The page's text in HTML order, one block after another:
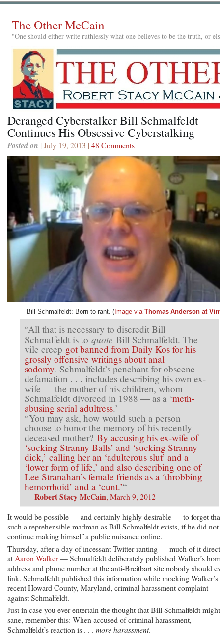
The Other McCain
"One should either write ruthlessly what one believes to be the truth, or
Deranged Cyberstalker Bill Schmalfeldt
Continues His Obsessive Cyberstalking
Posted on | July 19, 2013 | 48 Comments
Bill Schmalfeldt: Born to rant. (Image via Thomas Anderson at
“All that is necessary to discredit Bill
Schmalfeldt is to quote Bill Schmalfeldt. The
vile creep got banned from Daily Kos for his
grossly offensive writings about anal
sodomy. Schmalfeldt’s penchant for obscene
defamation . . . includes describing his own ex-
wife — the mother of his children, whom
Schmalfeldt divorced in 1988 — as a ‘meth-
abusing serial adultress.’
“You may ask, how would such a person
choose to honor the memory of his recently
deceased mother? By accusing his ex-wife of
‘sucking Stranny Balls’ and ‘sucking Stranny
dick,’ calling her an ‘adulterous slut’ and a
‘lower form of life,’ and also describing one of
Lee Stranahan’s female friends as a ‘throbbing
hemorrhoid’ and a ‘cunt.’“
—Robert Stacy McCain, March 9, 2012
It would be possible — and certainly highly desirable — to forget
such a reprehensible madman as Bill Schmalfeldt exists, if he did not
continue making himself a public nuisance online.
Thursday, after a day of incessant Twitter ranting — much of it
at Aaron Walker— Schmalfeldt deliberately published Walker’s
address and phone number at the anti-Breitbart site nobody should
link. Schmalfeldt published this information while mocking Walker’s
recent Howard County, Maryland, criminal harassment complaint
against Schmalfeldt.
Just in case you ever entertain the thought that Bill Schmalfeldt
sane, remember this: When accused of criminal harassment,
Schmalfeldt’s reaction is . . . more harassment.